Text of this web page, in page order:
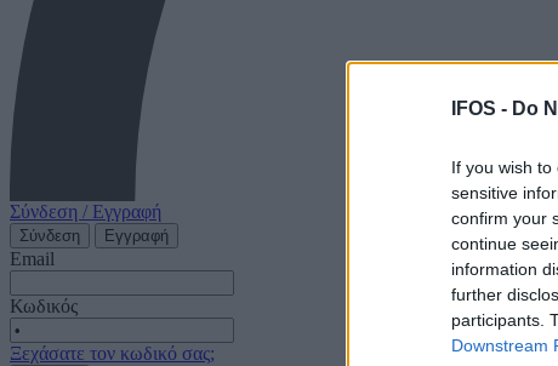
IFOS - Do
If you wish
sensitive
confirm your
continue
information
further
participants.
Downstream
Σύνδεση / Εγγραφή
Σύνδεση Εγγραφή
Email
Κωδικός
Ξεχάσατε τον κωδικό σας;